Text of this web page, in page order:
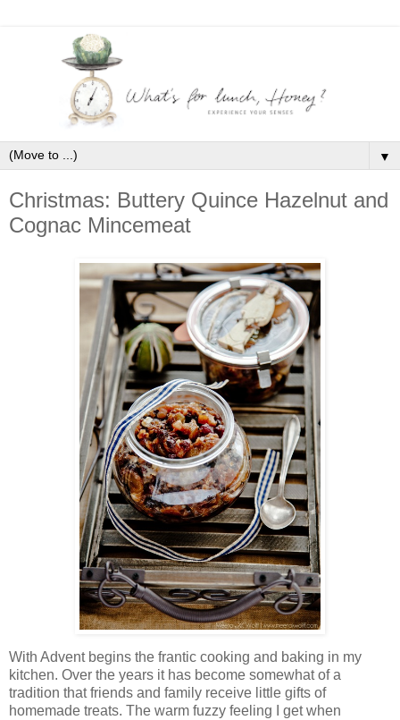
▼
Christmas: Buttery Quince Hazelnut and
Cognac Mincemeat
With Advent begins the frantic cooking and baking in my
kitchen. Over the years it has become somewhat of a
tradition that friends and family receive little gifts of
homemade treats. The warm fuzzy feeling I get when